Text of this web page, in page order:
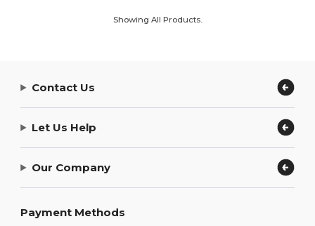
Showing All Products.
Contact Us
Let Us Help
Our Company
Payment Methods